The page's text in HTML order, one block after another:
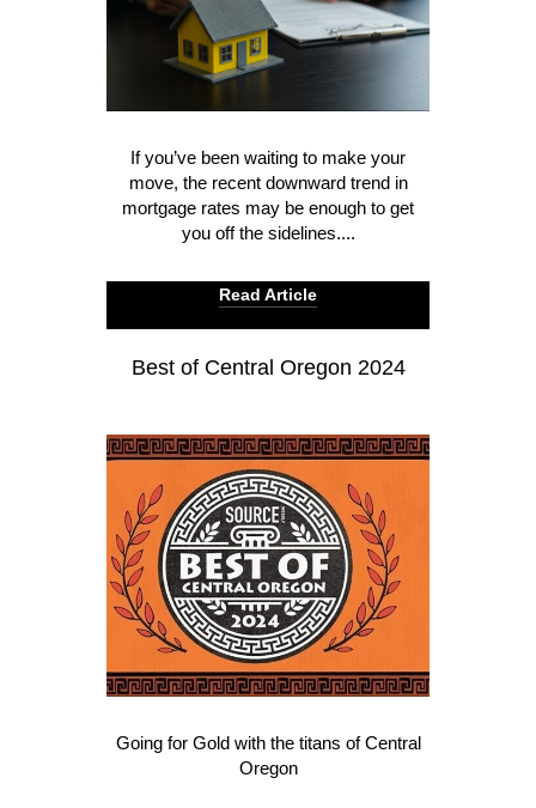
If you’ve been waiting to make your
move, the recent downward trend in
mortgage rates may be enough to get
you off the sidelines....
Read Article
Best of Central Oregon 2024
Going for Gold with the titans of Central
Oregon